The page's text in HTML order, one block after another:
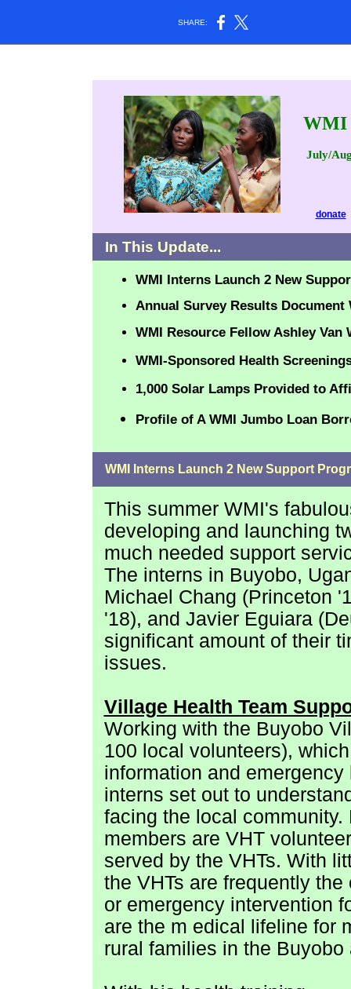
SHARE:
July/
donate
In This Update...
WMI Interns Launch 2 New
Annual Survey Results Document
WMI Resource Fellow Ashley
WMI-Sponsored Health
1,000 Solar Lamps Provided to
Profile of A WMI Jumbo Loan
WMI Interns Launch 2 New Support
This summer WMI's
developing and launching
much needed support
The interns in Buyobo,
Michael Chang (Princeton
'18), and Javier Eguiara
significant amount of their
issues.
Village Health Team
Working with the Buyobo
100 local volunteers),
information and
interns set out to
facing the local
members are VHT
served by the VHTs. With
the VHTs are frequently
or emergency intervention
are the m edical lifeline for
rural families in the Buyobo